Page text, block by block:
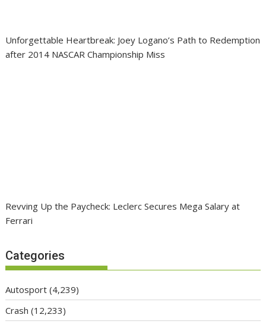
Unforgettable Heartbreak: Joey Logano’s Path to Redemption
after 2014 NASCAR Championship Miss
Revving Up the Paycheck: Leclerc Secures Mega Salary at
Ferrari
Categories
Autosport (4,239)
Crash (12,233)